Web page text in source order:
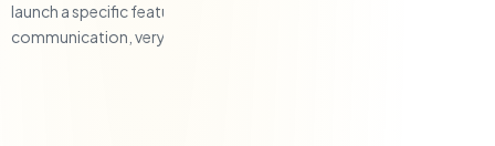
launch a specific feature quickly and under budget. Clear
communication, very responsive, and a solid team.